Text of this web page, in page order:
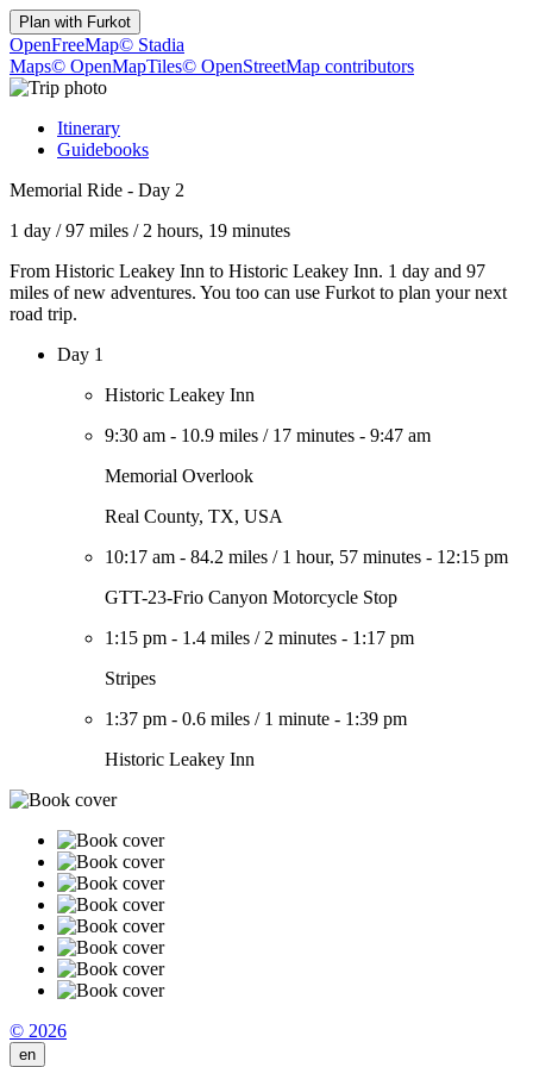
Plan with Furkot
OpenFreeMap© Stadia
Maps© OpenMapTiles© OpenStreetMap contributors
Itinerary
Guidebooks
Memorial Ride - Day 2
1 day /97 miles / 2 hours, 19 minutes
From Historic Leakey Inn to Historic Leakey Inn. 1 day and 97
miles of new adventures. You too can use Furkot to plan your next
road trip.
Day 1
Historic Leakey Inn
9:30 am - 10.9 miles / 17 minutes - 9:47 am
Memorial Overlook
Real County, TX, USA
10:17 am - 84.2 miles / 1 hour, 57 minutes - 12:15 pm
GTT-23-Frio Canyon Motorcycle Stop
1:15 pm - 1.4 miles / 2 minutes - 1:17 pm
Stripes
1:37 pm - 0.6 miles / 1 minute - 1:39 pm
Historic Leakey Inn
© 2026
en